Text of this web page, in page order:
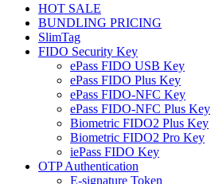
HOT SALE
BUNDLING PRICING
SlimTag
FIDO Security Key
ePass FIDO USB Key
ePass FIDO Plus Key
ePass FIDO-NFC Key
ePass FIDO-NFC Plus Key
Biometric FIDO2 Plus Key
Biometric FIDO2 Pro Key
iePass FIDO Key
OTP Authentication
E-signature Token